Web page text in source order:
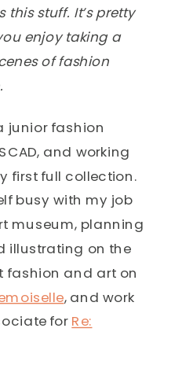
this stuff. It’s pretty
enjoy taking a
of fashion
junior fashion
and working
first full collection.
busy with my job
museum, planning
illustrating on the
fashion and art on
, and work
for Re: